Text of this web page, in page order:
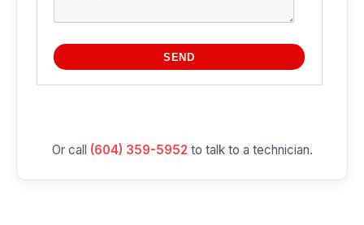
Or call (604) 359-5952 to talk to a technician.